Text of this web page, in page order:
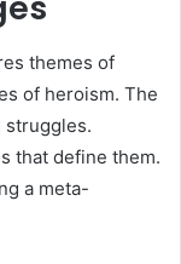
themes of
of heroism. The
struggles.
that define them.
a meta-